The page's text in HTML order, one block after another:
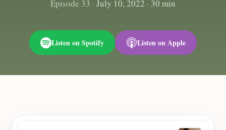
Episode 33 · July 10, 2022 · 30 min
Listen on Spotify Listen on Apple